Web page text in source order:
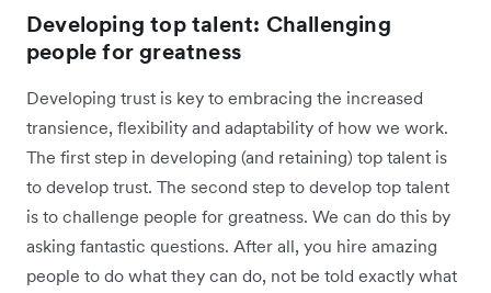
Developing top talent: Challenging
people for greatness
Developing trust is key to embracing the increased
transience, flexibility and adaptability of how we work.
The first step in developing (and retaining) top talent is
to develop trust. The second step to develop top talent
is to challenge people for greatness. We can do this by
asking fantastic questions. After all, you hire amazing
people to do what they can do, not be told exactly what